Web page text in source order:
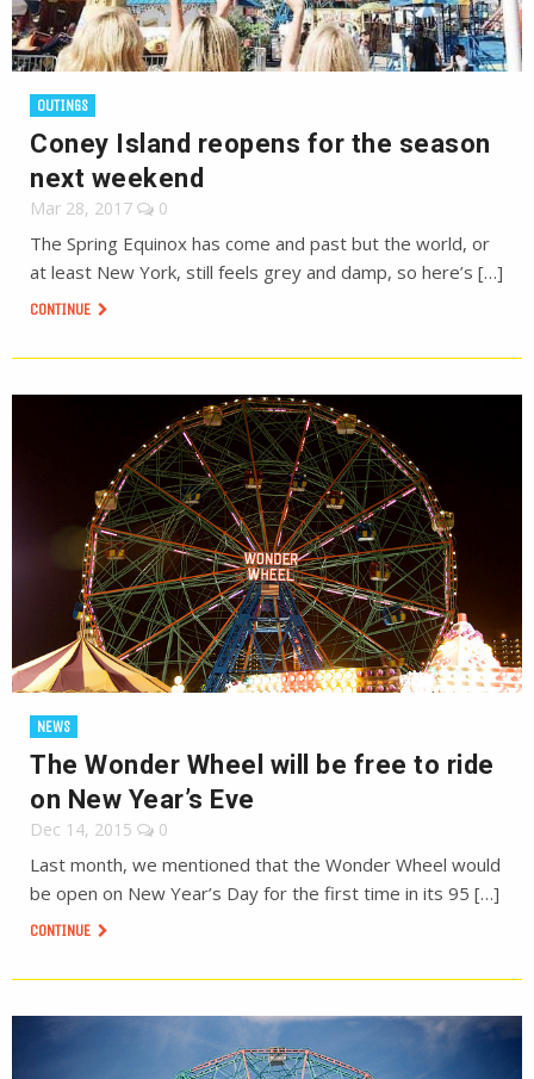
OUTINGS
Coney Island reopens for the season
next weekend
Mar 28, 2017 0
The Spring Equinox has come and past but the world, or
at least New York, still feels grey and damp, so here’s […]
CONTINUE
NEWS
The Wonder Wheel will be free to ride
on New Year’s Eve
Dec 14, 2015 0
Last month, we mentioned that the Wonder Wheel would
be open on New Year’s Day for the first time in its 95 […]
CONTINUE